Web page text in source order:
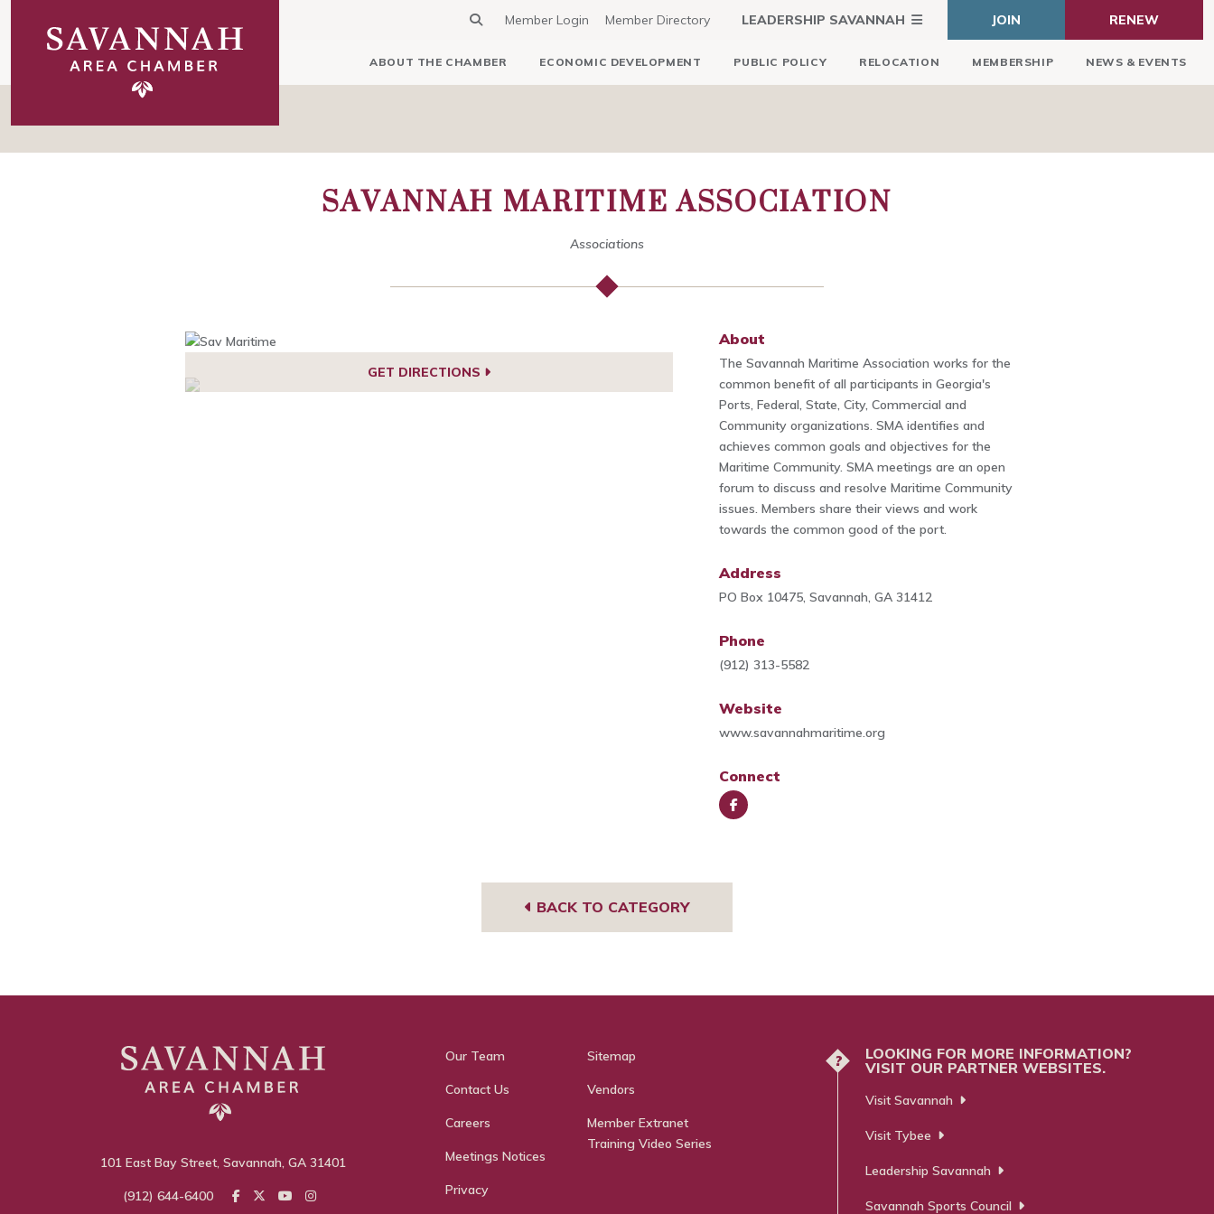
Member Login Member Directory LEADERSHIP SAVANNAH JOIN RENEW
ABOUT THE CHAMBER ECONOMIC DEVELOPMENT PUBLIC POLICY RELOCATION MEMBERSHIP NEWS & EVENTS
SAVANNAH MARITIME ASSOCIATION
Associations
GET DIRECTIONS
About
The Savannah Maritime Association works for the
common benefit of all participants in Georgia's
Ports, Federal, State, City, Commercial and
Community organizations. SMA identifies and
achieves common goals and objectives for the
Maritime Community. SMA meetings are an open
forum to discuss and resolve Maritime Community
issues. Members share their views and work
towards the common good of the port.
Address
PO Box 10475, Savannah, GA 31412
Phone
(912) 313-5582
Website
www.savannahmaritime.org
Connect
BACK TO CATEGORY
101 East Bay Street, Savannah, GA 31401
(912) 644-6400
Our Team
Contact Us
Careers
Meetings Notices
Privacy
Sitemap
Vendors
Member Extranet
Training Video Series
?
LOOKING FOR MORE INFORMATION?
VISIT OUR PARTNER WEBSITES.
Visit Savannah
Visit Tybee
Leadership Savannah
Savannah Sports Council